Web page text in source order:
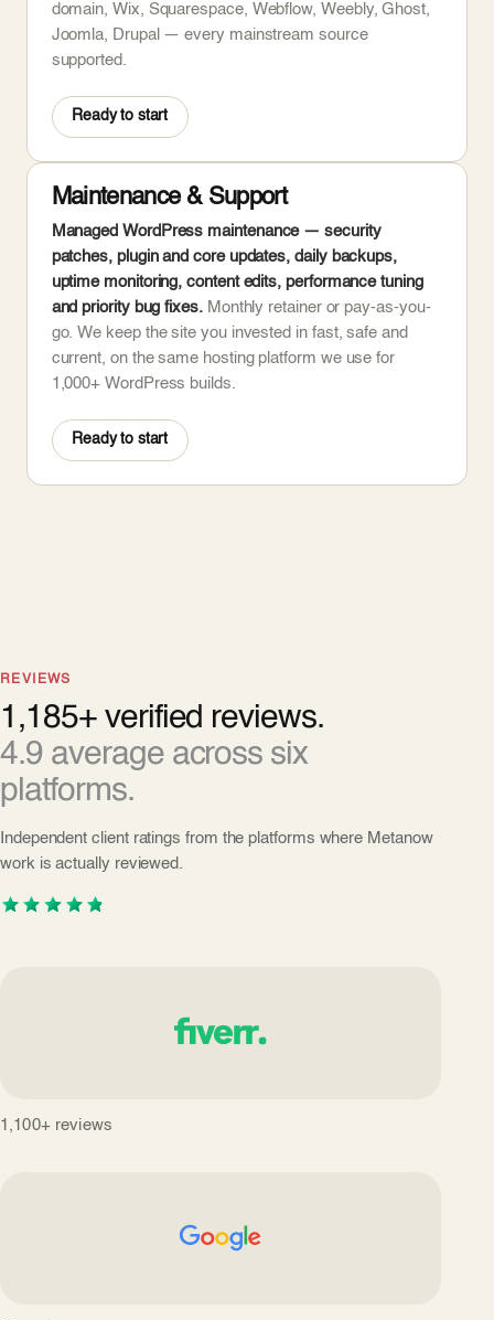
domain, Wix, Squarespace, Webflow, Weebly, Ghost,
Joomla, Drupal — every mainstream source
supported.
Ready to start
Maintenance & Support
Managed WordPress maintenance — security
patches, plugin and core updates, daily backups,
uptime monitoring, content edits, performance tuning
and priority bug fixes.Monthly retainer or pay-as-you-
go. We keep the site you invested in fast, safe and
current, on the same hosting platform we use for
1,000+ WordPress builds.
Ready to start
REVIEWS
1,185+ verified reviews.
4.9 average across six
platforms.
Independent client ratings from the platforms where Metanow
work is actually reviewed.
1,100+ reviews